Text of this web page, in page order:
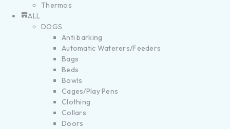
Thermos
ALL
DOGS
Anti barking
Automatic Waterers/Feeders
Bags
Beds
Bowls
Cages/Play Pens
Clothing
Collars
Doors